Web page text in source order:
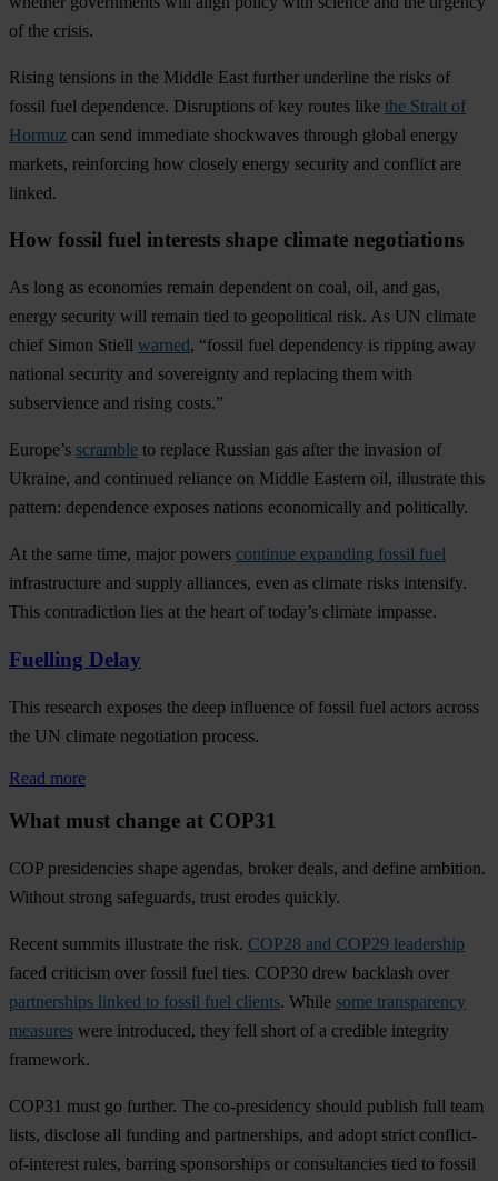
of the crisis.
Rising tensions in the Middle East further underline the risks of
fossil fuel dependence. Disruptions of key routes like the Strait of
Hormuz can send immediate shockwaves through global energy
markets, reinforcing how closely energy security and conflict are
linked.
How fossil fuel interests shape climate negotiations
As long as economies remain dependent on coal, oil, and gas,
energy security will remain tied to geopolitical risk. As UN climate
chief Simon Stiell warned, “fossil fuel dependency is ripping away
national security and sovereignty and replacing them with
subservience and rising costs.”
Europe’s scramble to replace Russian gas after the invasion of
Ukraine, and continued reliance on Middle Eastern oil, illustrate this
pattern: dependence exposes nations economically and politically.
At the same time, major powers continue expanding fossil fuel
infrastructure and supply alliances, even as climate risks intensify.
This contradiction lies at the heart of today’s climate impasse.
Fuelling Delay
This research exposes the deep influence of fossil fuel actors across
the UN climate negotiation process.
Read more
What must change at COP31
COP presidencies shape agendas, broker deals, and define ambition.
Without strong safeguards, trust erodes quickly.
Recent summits illustrate the risk. COP28 and COP29 leadership
faced criticism over fossil fuel ties. COP30 drew backlash over
partnerships linked to fossil fuel clients. While some transparency
measures were introduced, they fell short of a credible integrity
framework.
COP31 must go further. The co-presidency should publish full team
lists, disclose all funding and partnerships, and adopt strict conflict-
of-interest rules, barring sponsorships or consultancies tied to fossil